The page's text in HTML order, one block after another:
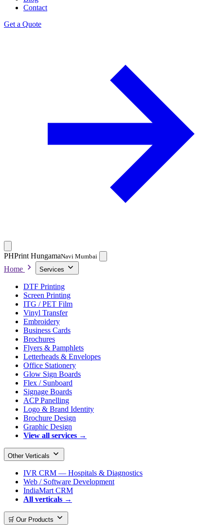
Contact
Get a Quote
PHPrint HungamaNavi Mumbai
Home Services
DTF Printing
Screen Printing
ITG / PET Film
Vinyl Transfer
Embroidery
Business Cards
Brochures
Flyers & Pamphlets
Letterheads & Envelopes
Office Stationery
Glow Sign Boards
Flex / Sunboard
Signage Boards
ACP Panelling
Logo & Brand Identity
Brochure Design
Graphic Design
View all services →
Other Verticals
IVR CRM — Hospitals & Diagnostics
Web / Software Development
IndiaMart CRM
All verticals →
🛒 Our Products